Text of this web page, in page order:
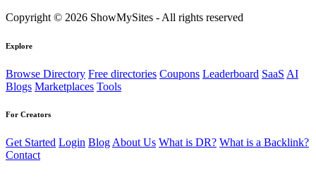
Copyright © 2026 ShowMySites - All rights reserved
Explore
Browse Directory Free directories Coupons Leaderboard SaaS AI
Blogs Marketplaces Tools
For Creators
Get Started Login BlogAbout Us What is DR? What is a Backlink?
Contact